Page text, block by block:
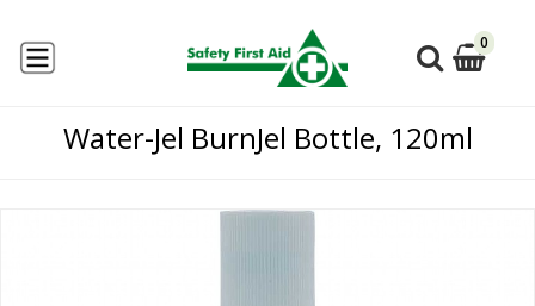
0
Water-Jel BurnJel Bottle, 120ml